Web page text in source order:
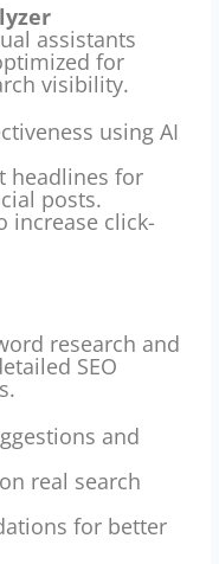
assistants
for
visibility.
using AI
headlines for
posts.
increase click-
research and
SEO
and
real search
for better